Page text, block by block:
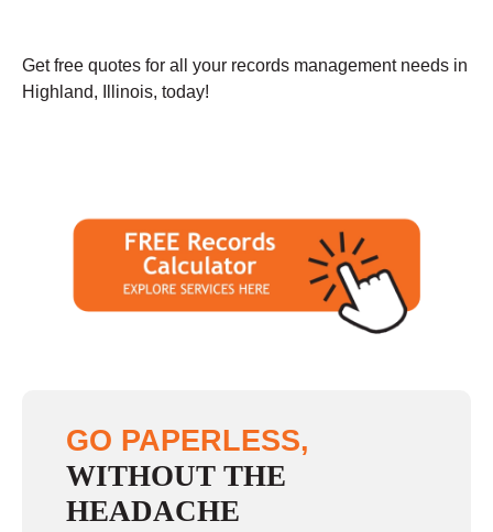
Get free quotes for all your records management needs in
Highland, Illinois, today!
GO PAPERLESS,
WITHOUT THE
HEADACHE